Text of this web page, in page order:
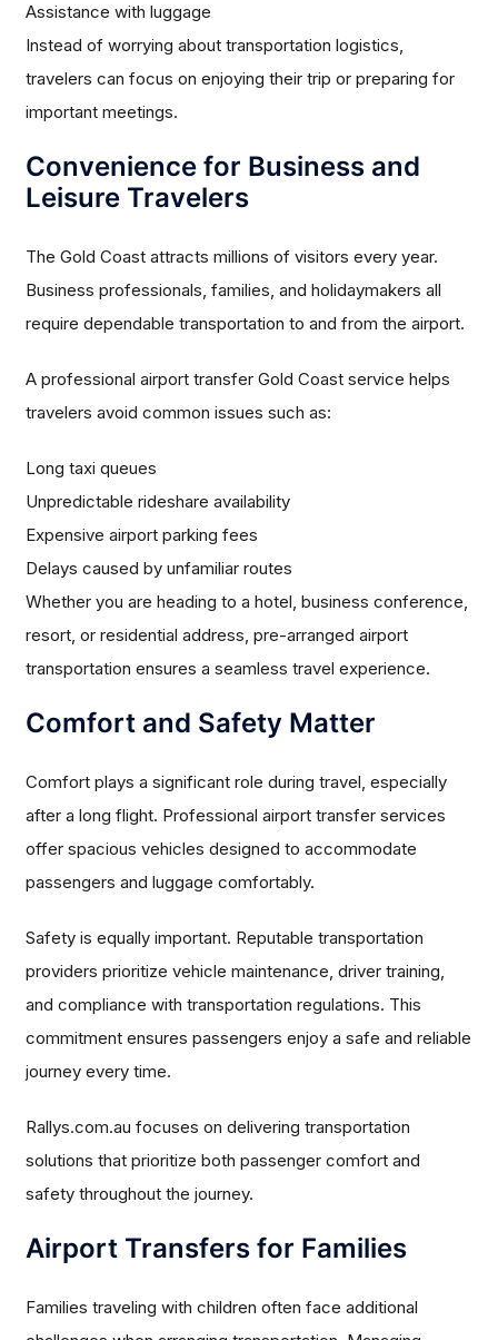
Assistance with luggage
Instead of worrying about transportation logistics,
travelers can focus on enjoying their trip or preparing for
important meetings.
Convenience for Business and
Leisure Travelers
The Gold Coast attracts millions of visitors every year.
Business professionals, families, and holidaymakers all
require dependable transportation to and from the airport.
A professional airport transfer Gold Coast service helps
travelers avoid common issues such as:
Long taxi queues
Unpredictable rideshare availability
Expensive airport parking fees
Delays caused by unfamiliar routes
Whether you are heading to a hotel, business conference,
resort, or residential address, pre-arranged airport
transportation ensures a seamless travel experience.
Comfort and Safety Matter
Comfort plays a significant role during travel, especially
after a long flight. Professional airport transfer services
offer spacious vehicles designed to accommodate
passengers and luggage comfortably.
Safety is equally important. Reputable transportation
providers prioritize vehicle maintenance, driver training,
and compliance with transportation regulations. This
commitment ensures passengers enjoy a safe and reliable
journey every time.
Rallys.com.au focuses on delivering transportation
solutions that prioritize both passenger comfort and
safety throughout the journey.
Airport Transfers for Families
Families traveling with children often face additional